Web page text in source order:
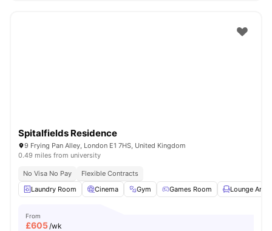
Spitalfields Residence
9 Frying Pan Alley, London E1 7HS, United Kingdom
0.49 miles from university
No Visa No Pay
Flexible Contracts
Laundry Room
Cinema Gym Games Room Lounge Area
From
£605/wk